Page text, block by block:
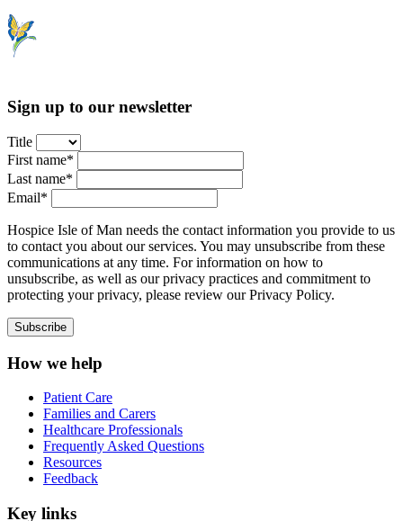
Sign up to our newsletter
Title
First name*
Last name*
Email*
Hospice Isle of Man needs the contact information you provide to us
to contact you about our services. You may unsubscribe from these
communications at any time. For information on how to
unsubscribe, as well as our privacy practices and commitment to
protecting your privacy, please review our Privacy Policy.
How we help
Patient Care
Families and Carers
Healthcare Professionals
Frequently Asked Questions
Resources
Feedback
Key links